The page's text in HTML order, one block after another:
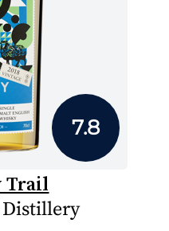
7.8
Trail
Distillery